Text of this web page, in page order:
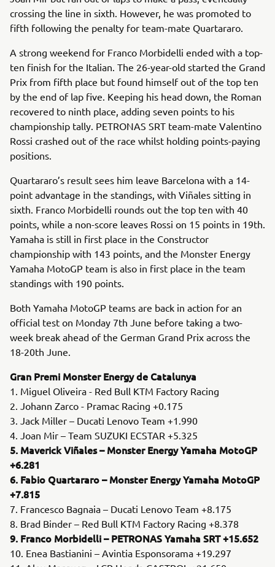
crossing the line in sixth. However, he was promoted to
fifth following the penalty for team-mate Quartararo.
A strong weekend for Franco Morbidelli ended with a top-
ten finish for the Italian. The 26-year-old started the Grand
Prix from fifth place but found himself out of the top ten
by the end of lap five. Keeping his head down, the Roman
recovered to ninth place, adding seven points to his
championship tally. PETRONAS SRT team-mate Valentino
Rossi crashed out of the race whilst holding points-paying
positions.
Quartararo’s result sees him leave Barcelona with a 14-
point advantage in the standings, with Viñales sitting in
sixth. Franco Morbidelli rounds out the top ten with 40
points, while a non-score leaves Rossi on 15 points in 19th.
Yamaha is still in first place in the Constructor
championship with 143 points, and the Monster Energy
Yamaha MotoGP team is also in first place in the team
standings with 190 points.
Both Yamaha MotoGP teams are back in action for an
official test on Monday 7th June before taking a two-
week break ahead of the German Grand Prix across the
18-20th June.
Gran Premi Monster Energy de Catalunya
1. Miguel Oliveira - Red Bull KTM Factory Racing
2. Johann Zarco - Pramac Racing +0.175
3. Jack Miller – Ducati Lenovo Team +1.990
4. Joan Mir – Team SUZUKI ECSTAR +5.325
5. Maverick Viñales – Monster Energy Yamaha MotoGP
+6.281
6. Fabio Quartararo – Monster Energy Yamaha MotoGP
+7.815
7. Francesco Bagnaia – Ducati Lenovo Team +8.175
8. Brad Binder – Red Bull KTM Factory Racing +8.378
9. Franco Morbidelli – PETRONAS Yamaha SRT +15.652
10. Enea Bastianini – Avintia Esponsorama +19.297